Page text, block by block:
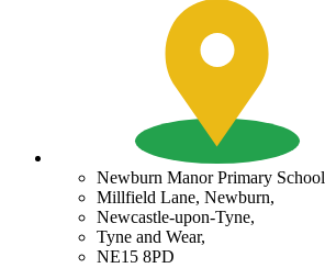
Newburn Manor Primary School
Millfield Lane, Newburn,
Newcastle-upon-Tyne,
Tyne and Wear,
NE15 8PD